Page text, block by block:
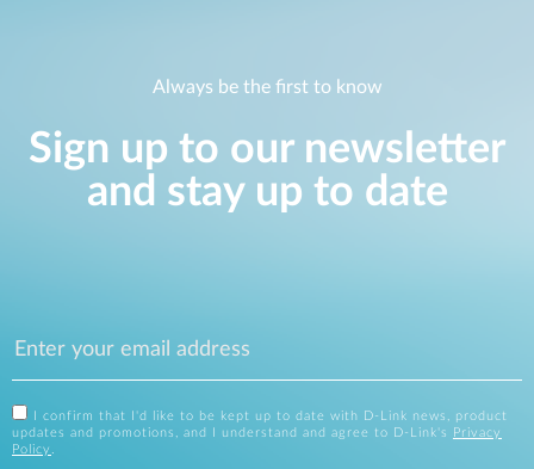
Always be the first to know
Sign up to our newsletter
and stay up to date
I confirm that I'd like to be kept up to date with D-Link news, product
updates and promotions, and I understand and agree to D-Link's
Privacy
Policy